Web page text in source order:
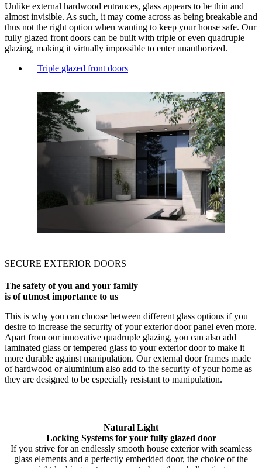
Unlike external hardwood entrances, glass appears to be thin and
almost invisible. As such, it may come across as being breakable and
thus not the right option when wanting to keep your house safe. Our
fully glazed front doors can be built with triple or even quadruple
glazing, making it virtually impossible to enter unauthorized.
Triple glazed front doors
SECURE EXTERIOR DOORS
The safety of you and your family
is of utmost importance to us
This is why you can choose between different glass options if you
desire to increase the security of your exterior door panel even more.
Apart from our innovative quadruple glazing, you can also add
laminated glass or tempered glass to your exterior door to make it
more durable against manipulation. Our external door frames made
of hardwood or aluminium also add to the security of your home as
they are designed to be especially resistant to manipulation.
Natural Light
Locking Systems for your fully glazed door
If you strive for an endlessly smooth house exterior with seamless
glass elements and a perfectly embedded door, the choice of the